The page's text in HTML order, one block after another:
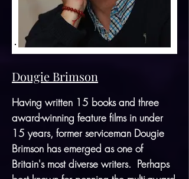
Dougie Brimson
Having written 15 books and three
award-winning feature films in under
15 years, former serviceman Dougie
Brimson has emerged as one of
Britain's most diverse writers. Perhaps